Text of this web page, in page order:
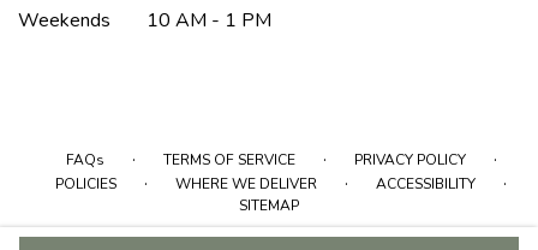
Weekends
10 AM - 1 PM
FAQs · TERMS OF SERVICE · PRIVACY POLICY ·
POLICIES · WHERE WE DELIVER · ACCESSIBILITY ·
SITEMAP